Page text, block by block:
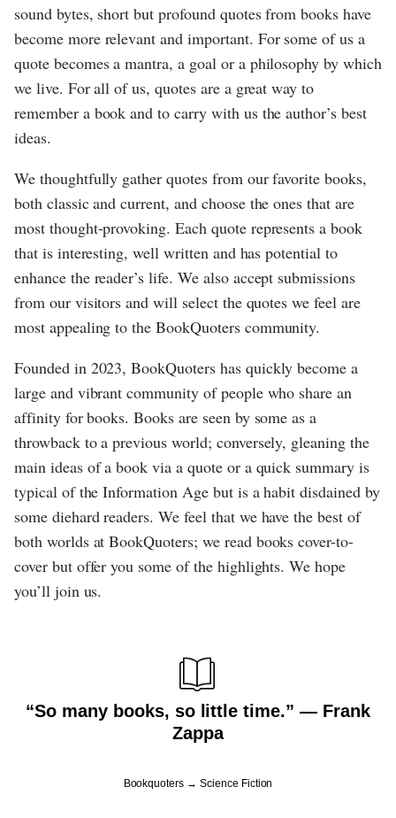
sound bytes, short but profound quotes from books have
become more relevant and important. For some of us a
quote becomes a mantra, a goal or a philosophy by which
we live. For all of us, quotes are a great way to
remember a book and to carry with us the author’s best
ideas.
We thoughtfully gather quotes from our favorite books,
both classic and current, and choose the ones that are
most thought-provoking. Each quote represents a book
that is interesting, well written and has potential to
enhance the reader’s life. We also accept submissions
from our visitors and will select the quotes we feel are
most appealing to the BookQuoters community.
Founded in 2023, BookQuoters has quickly become a
large and vibrant community of people who share an
affinity for books. Books are seen by some as a
throwback to a previous world; conversely, gleaning the
main ideas of a book via a quote or a quick summary is
typical of the Information Age but is a habit disdained by
some diehard readers. We feel that we have the best of
both worlds at BookQuoters; we read books cover-to-
cover but offer you some of the highlights. We hope
you’ll join us.
“So many books, so little time.” ― Frank
Zappa
Bookquoters Science Fiction